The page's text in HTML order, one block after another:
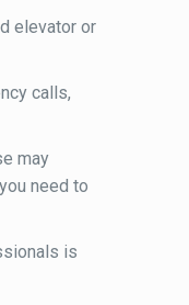
elevator or
calls,
may
need to
is